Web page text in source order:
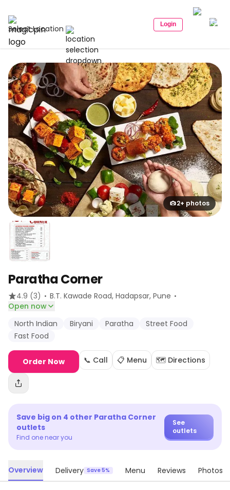
Select Location Login
2+ photos
Paratha Corner
4.9 (3) · B.T. Kawade Road, Hadapsar, Pune ·
Open now
North Indian
Biryani Paratha
Street Food
Fast Food
Order Now 📞 Call 📋 Menu 🗺️ Directions
Save big on 4 other Paratha Corner
outlets
Find one near you
See
outlets
Overview Delivery Save 5% Menu Reviews Photos